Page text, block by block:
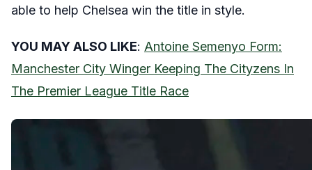
able to help Chelsea win the title in style.
YOU MAY ALSO LIKE: Antoine Semenyo Form:
Manchester City Winger Keeping The Cityzens In
The Premier League Title Race